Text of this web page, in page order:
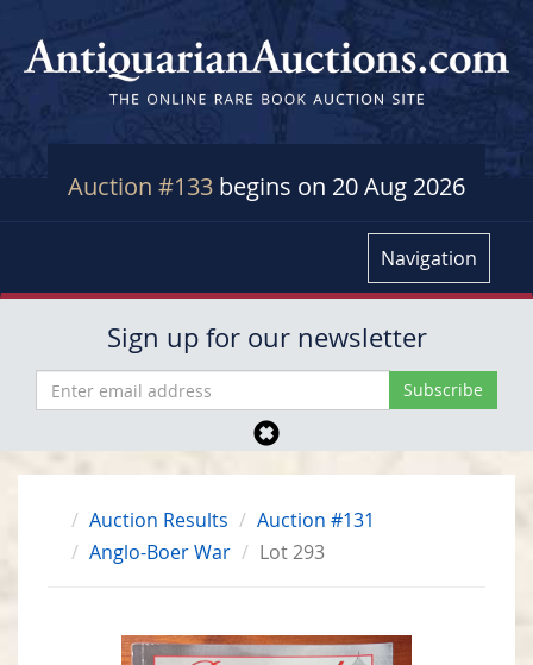
Auction #133 begins on 20 Aug 2026
Navigation
Sign up for our newsletter
Auction Results
Auction #131
Anglo-Boer War
Lot 293